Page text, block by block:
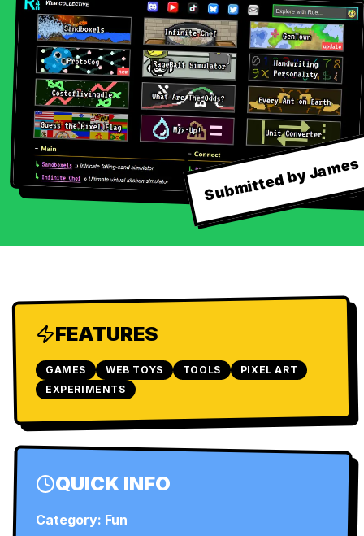
Submitted by James
FEATURES
GAMES WEB TOYS TOOLS
PIXEL ART
EXPERIMENTS
QUICK INFO
Category: Fun